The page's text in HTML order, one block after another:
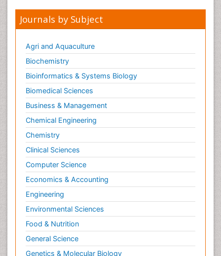
Journals by Subject
Agri and Aquaculture
Biochemistry
Bioinformatics & Systems Biology
Biomedical Sciences
Business & Management
Chemical Engineering
Chemistry
Clinical Sciences
Computer Science
Economics & Accounting
Engineering
Environmental Sciences
Food & Nutrition
General Science
Genetics & Molecular Biology